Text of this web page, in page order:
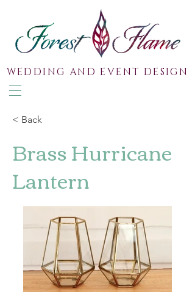
WEDDING AND EVENT DESIGN
< Back
Brass Hurricane
Lantern